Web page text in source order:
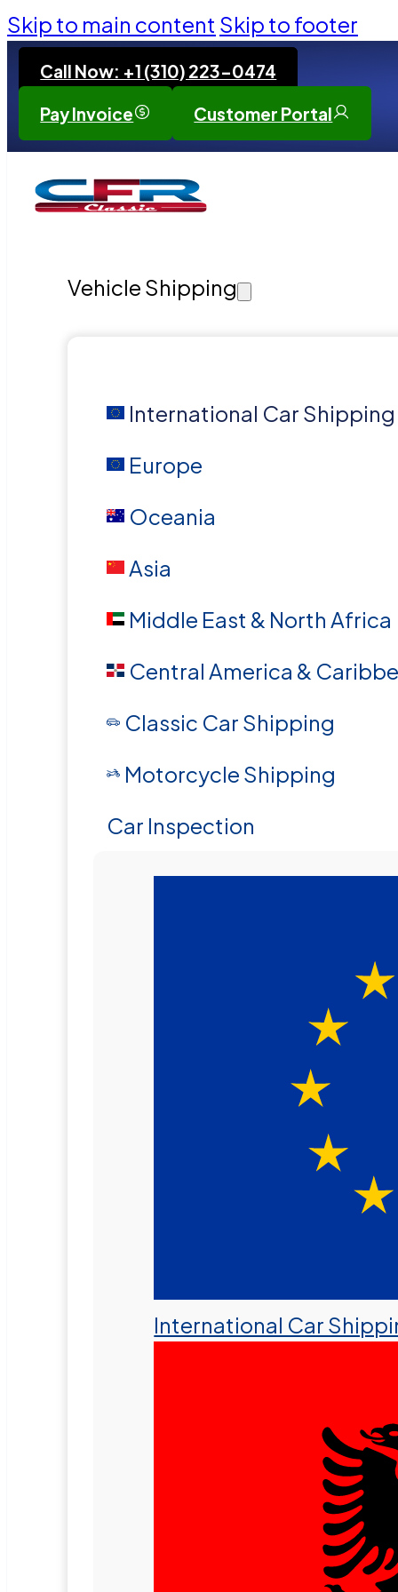
Skip to main content Skip to footer
Call Now: +1 (310) 223-0474
Pay Invoice
Customer Portal
Vehicle Shipping
International Car Shipping
Europe
Oceania
Asia
Middle East & North Africa
Central America &
Classic Car Shipping
Motorcycle Shipping
Car Inspection
International Car